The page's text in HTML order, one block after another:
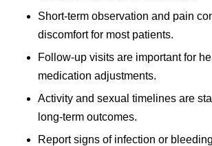
Short-term observation and pain
discomfort for most patients.
Follow-up visits are important for
medication adjustments.
Activity and sexual timelines are
long-term outcomes.
Report signs of infection or